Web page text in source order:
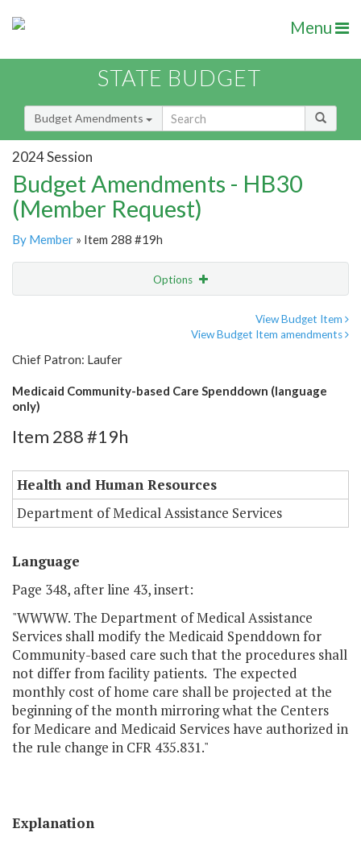
Menu
STATE BUDGET
Budget Amendments
2024 Session
Budget Amendments - HB30
(Member Request)
By Member » Item 288 #19h
Options
View Budget Item
View Budget Item amendments
Chief Patron: Laufer
Medicaid Community-based Care Spenddown (language
only)
Item 288 #19h
Health and Human Resources
Department of Medical Assistance Services
Language
Page 348, after line 43, insert:
"WWWW. The Department of Medical Assistance
Services shall modify the Medicaid Spenddown for
Community-based care such that the procedures shall
not differ from facility patients. The expected
monthly cost of home care shall be projected at the
beginning of the month mirroring what the Centers
for Medicare and Medicaid Services have authorized in
the rule change in CFR 435.831."
Explanation